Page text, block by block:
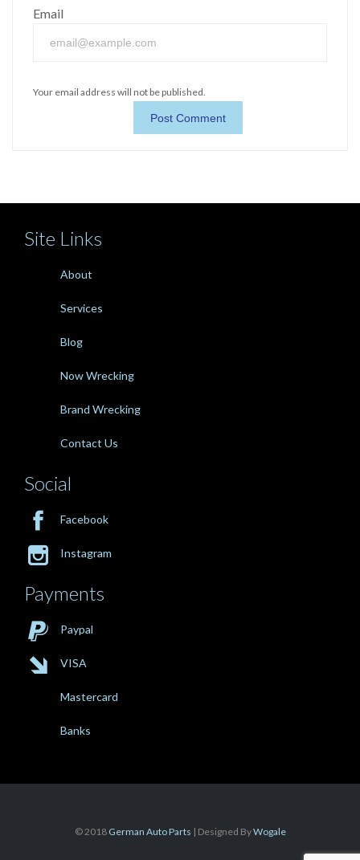
Email
Your email address will not be published.
Site Links
About
Services
Blog
Now Wrecking
Brand Wrecking
Contact Us
Social
 Facebook
 Instagram
Payments
 Paypal
 VISA
Mastercard
Banks
© 2018 German Auto Parts | Designed ByWogale